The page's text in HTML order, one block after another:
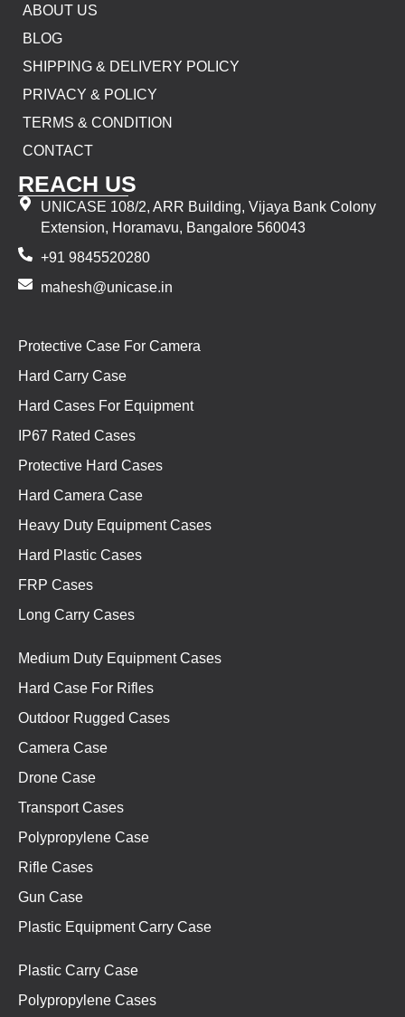
ABOUT US
BLOG
SHIPPING & DELIVERY POLICY
PRIVACY & POLICY
TERMS & CONDITION
CONTACT
REACH US
UNICASE 108/2, ARR Building, Vijaya Bank Colony
Extension, Horamavu, Bangalore 560043
+91 9845520280
mahesh@unicase.in
Protective Case For Camera
Hard Carry Case
Hard Cases For Equipment
IP67 Rated Cases
Protective Hard Cases
Hard Camera Case
Heavy Duty Equipment Cases
Hard Plastic Cases
FRP Cases
Long Carry Cases
Medium Duty Equipment Cases
Hard Case For Rifles
Outdoor Rugged Cases
Camera Case
Drone Case
Transport Cases
Polypropylene Case
Rifle Cases
Gun Case
Plastic Equipment Carry Case
Plastic Carry Case
Polypropylene Cases